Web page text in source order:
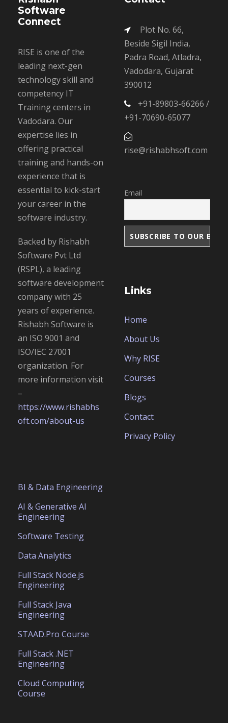
Software
Connect
RISE is one of the
leading next-gen
technology skill and
competency IT
Training centers in
Vadodara. Our
expertise lies in
offering practical
training and hands-on
experience that is
essential to kick-start
your career in the
software industry.
Backed by Rishabh
Software Pvt Ltd
(RSPL), a leading
software development
company with 25
years of experience.
Rishabh Software is
an ISO 9001 and
ISO/IEC 27001
organization. For
more information visit
–
https://www.rishabhs
oft.com/about-us
Plot No. 66,
Beside Sigil India,
Padra Road, Atladra,
Vadodara, Gujarat
390012
+91-89803-66266 /
+91-70690-65077
rise@rishabhsoft.com
Email
Links
Home
About Us
Why RISE
Courses
Blogs
Contact
Privacy Policy
BI & Data Engineering
AI & Generative AI
Engineering
Software Testing
Data Analytics
Full Stack Node.js
Engineering
Full Stack Java
Engineering
STAAD.Pro Course
Full Stack .NET
Engineering
Cloud Computing
Course